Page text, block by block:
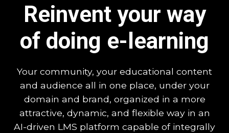
Reinvent your way
of doing e-learning
Your community, your educational content
and audience all in one place, under your
domain and brand, organized in a more
attractive, dynamic, and flexible way in an
AI-driven LMS platform capable of integrally